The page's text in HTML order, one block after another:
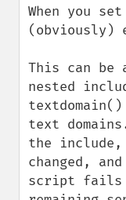
When you
(obviously)
This can be
nested
text
the include,
changed,
script fails